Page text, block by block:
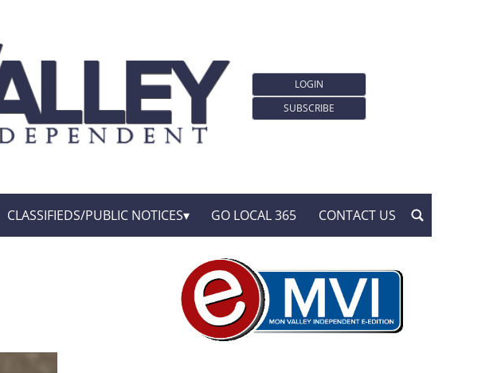
LOGIN
SUBSCRIBE
CLASSIFIEDS/PUBLIC NOTICES GO LOCAL 365 CONTACT US